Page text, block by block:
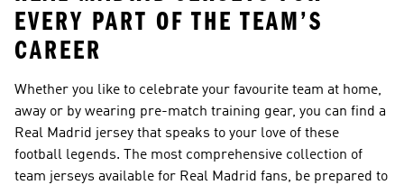
EVERY PART OF THE TEAM’S
CAREER
Whether you like to celebrate your favourite team at home,
away or by wearing pre-match training gear, you can find a
Real Madrid jersey that speaks to your love of these
football legends. The most comprehensive collection of
team jerseys available for Real Madrid fans, be prepared to